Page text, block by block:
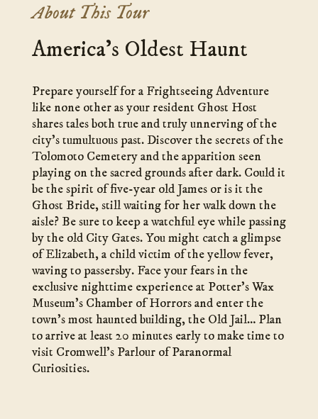
About This Tour
America’s Oldest Haunt
Prepare yourself for a Frightseeing Adventure
like none other as your resident Ghost Host
shares tales both true and truly unnerving of the
city’s tumultuous past. Discover the secrets of the
Tolomoto Cemetery and the apparition seen
playing on the sacred grounds after dark. Could it
be the spirit of five-year old James or is it the
Ghost Bride, still waiting for her walk down the
aisle? Be sure to keep a watchful eye while passing
by the old City Gates. You might catch a glimpse
of Elizabeth, a child victim of the yellow fever,
waving to passersby. Face your fears in the
exclusive nighttime experience at Potter’s Wax
Museum’s Chamber of Horrors and enter the
town’s most haunted building, the Old Jail… Plan
to arrive at least 20 minutes early to make time to
visit Cromwell’s Parlour of Paranormal
Curiosities.